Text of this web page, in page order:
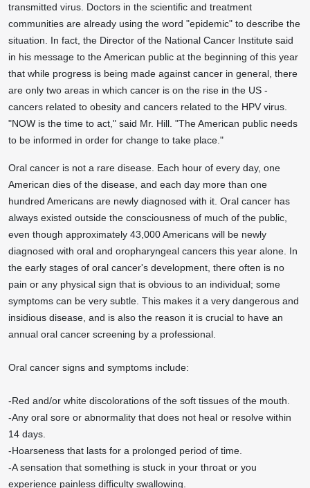
transmitted virus. Doctors in the scientific and treatment
communities are already using the word "epidemic" to describe the
situation. In fact, the Director of the National Cancer Institute said
in his message to the American public at the beginning of this year
that while progress is being made against cancer in general, there
are only two areas in which cancer is on the rise in the US -
cancers related to obesity and cancers related to the HPV virus.
"NOW is the time to act," said Mr. Hill. "The American public needs
to be informed in order for change to take place."
Oral cancer is not a rare disease. Each hour of every day, one
American dies of the disease, and each day more than one
hundred Americans are newly diagnosed with it. Oral cancer has
always existed outside the consciousness of much of the public,
even though approximately 43,000 Americans will be newly
diagnosed with oral and oropharyngeal cancers this year alone. In
the early stages of oral cancer's development, there often is no
pain or any physical sign that is obvious to an individual; some
symptoms can be very subtle. This makes it a very dangerous and
insidious disease, and is also the reason it is crucial to have an
annual oral cancer screening by a professional.
Oral cancer signs and symptoms include:
-Red and/or white discolorations of the soft tissues of the mouth.
-Any oral sore or abnormality that does not heal or resolve within
14 days.
-Hoarseness that lasts for a prolonged period of time.
-A sensation that something is stuck in your throat or you
experience painless difficulty swallowing.